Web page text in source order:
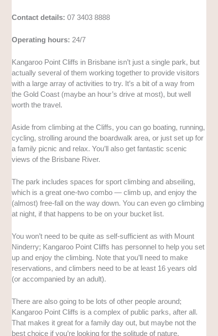
Contact details: 07 3403 8888
Operating hours: 24/7
Kangaroo Point Cliffs in Brisbane isn’t just a single park, but
actually several of them working together to provide visitors
with a large array of activities to try. It’s a bit of a way from
the Gold Coast (maybe an hour’s drive at most), but well
worth the travel.
Aside from climbing at the Cliffs, you can go boating, running,
cycling, strolling around the boardwalk area, or just set up for
a family picnic and relax. You’ll also get fantastic scenic
views of the Brisbane River.
The park includes spaces for sport climbing and abseiling,
which is a great one-two combo — climb up, and enjoy the
(almost) free-fall on the way down. You can even go climbing
at night, if that happens to be on your bucket list.
You won’t need to be quite as self-sufficient as with Mount
Ninderry; Kangaroo Point Cliffs has personnel to help you set
up and enjoy the climbing. Note that you’ll need to make
reservations, and climbers need to be at least 16 years old
(or accompanied by an adult).
There are also going to be lots of other people around;
Kangaroo Point Cliffs is a complex of public parks, after all.
That makes it great for a family day out, but maybe not the
best choice if you’re looking for the solitude of nature.